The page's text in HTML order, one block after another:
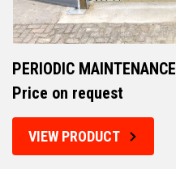
PERIODIC MAINTENANCE
Price on request
VIEW PRODUCT